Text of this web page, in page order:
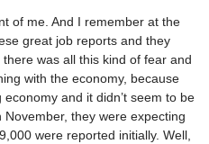
of me. And I remember at the
great job reports and they
was all this kind of fear and
with the economy, because
and it didn’t seem to be
they were expecting
were reported initially. Well,